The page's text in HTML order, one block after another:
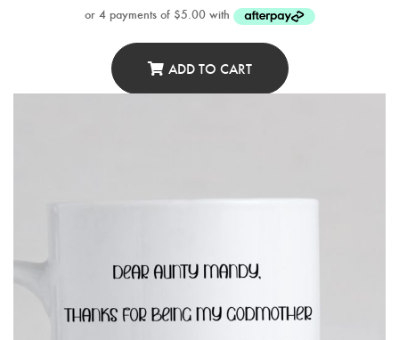
ADD TO CART